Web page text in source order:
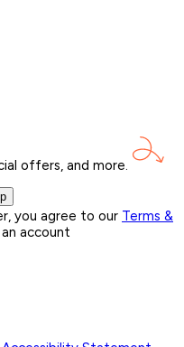
offers, and more.
you agree to our Terms &
account